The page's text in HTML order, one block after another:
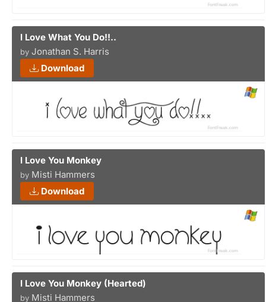
I Love What You Do!!..
by Jonathan S. Harris
Download
I Love You Monkey
by Misti Hammers
Download
I Love You Monkey (Hearted)
by Misti Hammers